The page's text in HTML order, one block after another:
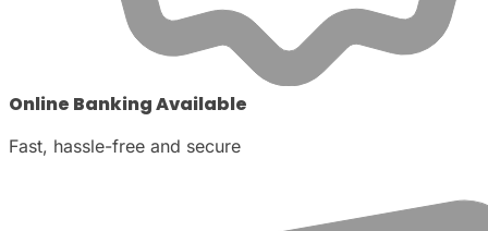
Online Banking Available
Fast, hassle-free and secure